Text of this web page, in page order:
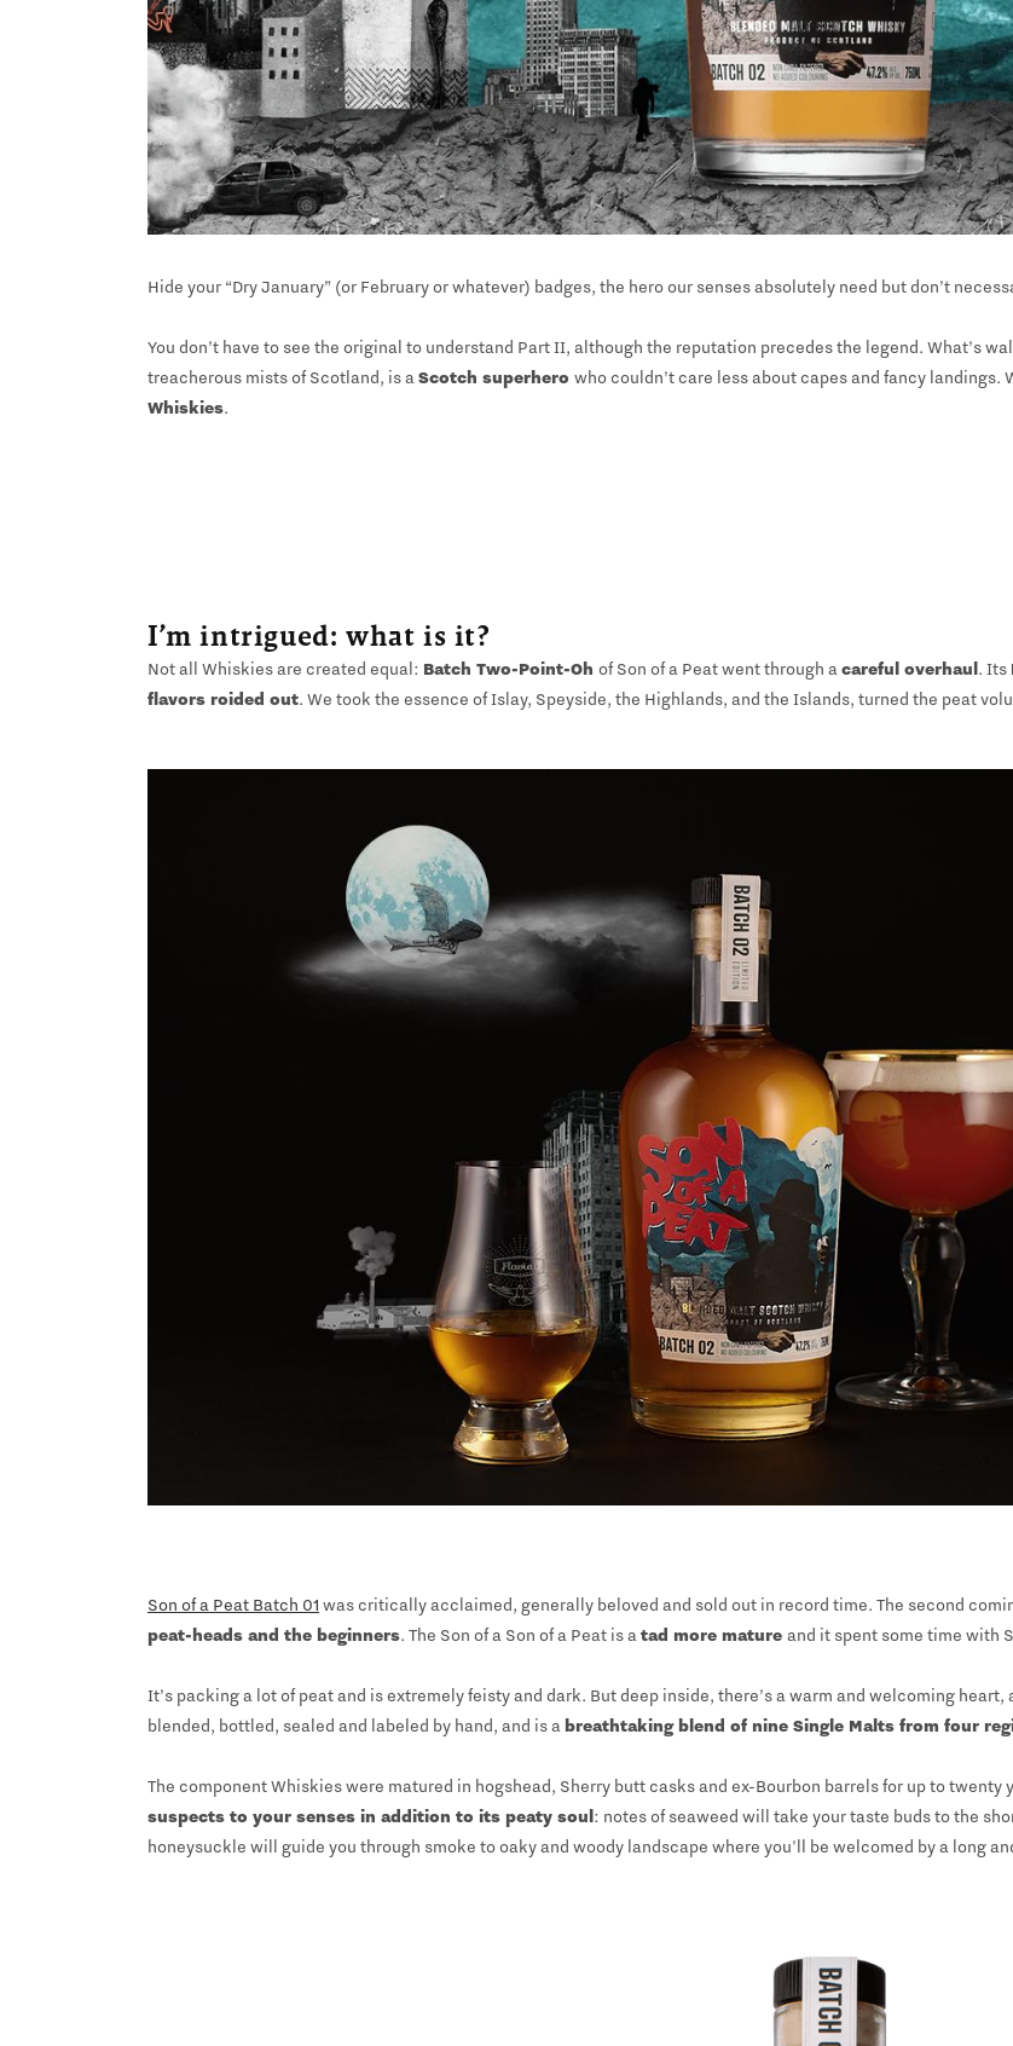
Hide your “Dry January” (or February or whatever) badges, the hero our senses absolutely need but don’t
You don’t have to see the original to understand Part II, although the reputation precedes the legend. What’s
treacherous mists of Scotland, is aScotch superhero who couldn’t care less about capes and fancy landings.
Whiskies.
I’m intrigued: what is it?
Not all Whiskies are created equal: Batch Two-Point-Oh of Son of a Peat went through acareful overhaul. Its
flavors roided out. We took the essence of Islay, Speyside, the Highlands, and the Islands, turned the peat
Son of a Peat Batch 01 was critically acclaimed, generally beloved and sold out in record time. The second
peat-heads and the beginners. The Son of a Son of a Peat is atad more mature and it spent some time with
It’s packing a lot of peat and is extremely feisty and dark. But deep inside, there’s a warm and welcoming
blended, bottled, sealed and labeled by hand, and is a breathtaking blend of nine Single Malts from four
The component Whiskies were matured in hogshead, Sherry butt casks and ex-Bourbon barrels for up to
suspects to your senses in addition to its peaty soul: notes of seaweed will take your taste buds to the
honeysuckle will guide you through smoke to oaky and woody landscape where you'll be welcomed by a long